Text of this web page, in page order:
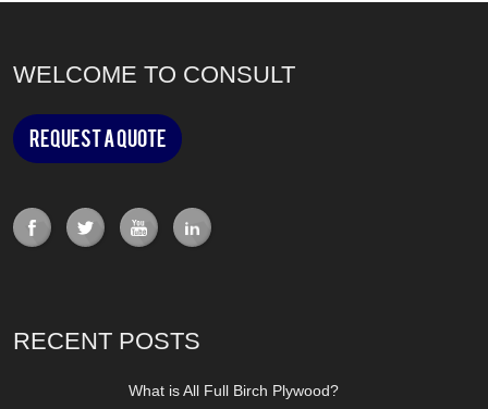
WELCOME TO CONSULT
Request a Quote
RECENT POSTS
What is All Full Birch Plywood?